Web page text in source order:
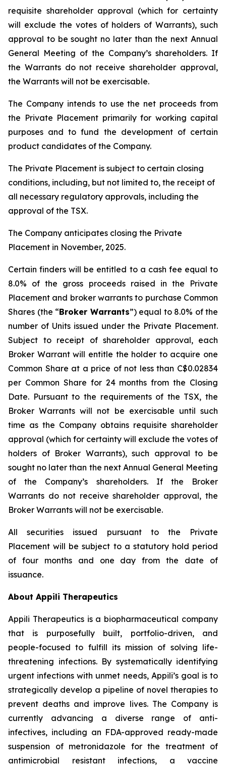
requisite shareholder approval (which for certainty
will exclude the votes of holders of Warrants), such
approval to be sought no later than the next Annual
General Meeting of the Company’s shareholders. If
the Warrants do not receive shareholder approval,
the Warrants will not be exercisable.
The Company intends to use the net proceeds from
the Private Placement primarily for working capital
purposes and to fund the development of certain
product candidates of the Company.
The Private Placement is subject to certain closing
conditions, including, but not limited to, the receipt of
all necessary regulatory approvals, including the
approval of the TSX.
The Company anticipates closing the Private
Placement in November, 2025.
Certain finders will be entitled to a cash fee equal to
8.0% of the gross proceeds raised in the Private
Placement and broker warrants to purchase Common
Shares (the “Broker Warrants”) equal to 8.0% of the
number of Units issued under the Private Placement.
Subject to receipt of shareholder approval, each
Broker Warrant will entitle the holder to acquire one
Common Share at a price of not less than C$0.02834
per Common Share for 24 months from the Closing
Date. Pursuant to the requirements of the TSX, the
Broker Warrants will not be exercisable until such
time as the Company obtains requisite shareholder
approval (which for certainty will exclude the votes of
holders of Broker Warrants), such approval to be
sought no later than the next Annual General Meeting
of the Company’s shareholders. If the Broker
Warrants do not receive shareholder approval, the
Broker Warrants will not be exercisable.
All securities issued pursuant to the Private
Placement will be subject to a statutory hold period
of four months and one day from the date of
issuance.
About Appili Therapeutics
Appili Therapeutics is a biopharmaceutical company
that is purposefully built, portfolio-driven, and
people-focused to fulfill its mission of solving life-
threatening infections. By systematically identifying
urgent infections with unmet needs, Appili’s goal is to
strategically develop a pipeline of novel therapies to
prevent deaths and improve lives. The Company is
currently advancing a diverse range of anti-
infectives, including an FDA-approved ready-made
suspension of metronidazole for the treatment of
antimicrobial resistant infections, a vaccine